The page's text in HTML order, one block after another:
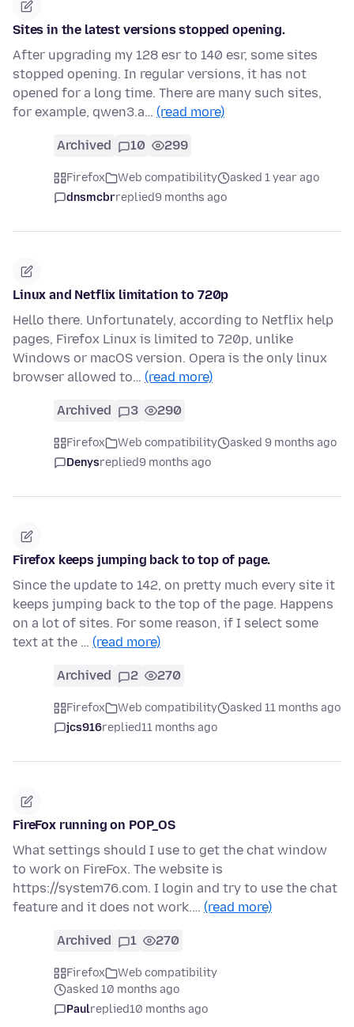
Sites in the latest versions stopped opening.
After upgrading my 128 esr to 140 esr, some sites
stopped opening. In regular versions, it has not
opened for a long time. There are many such sites,
for example, qwen3.a… (read more)
Archived 10 299
Firefox Web compatibility
asked 1 year ago
dnsmcbrreplied9 months ago
Linux and Netflix limitation to 720p
Hello there. Unfortunately, according to Netflix help
pages, Firefox Linux is limited to 720p, unlike
Windows or macOS version. Opera is the only linux
browser allowed to… (read more)
Archived 3 290
Firefox Web compatibility
asked 9 months ago
Denysreplied9 months ago
Firefox keeps jumping back to top of page.
Since the update to 142, on pretty much every site it
keeps jumping back to the top of the page. Happens
on a lot of sites. For some reason, if I select some
text at the … (read more)
Archived 2 270
Firefox Web compatibility
asked 11 months ago
jcs916replied11 months ago
FireFox running on POP_OS
What settings should I use to get the chat window
to work on FireFox. The website is
https://system76.com. I login and try to use the chat
feature and it does not work.… (read more)
Archived 1 270
Firefox
Web compatibility
asked 10 months ago
Paulreplied10 months ago